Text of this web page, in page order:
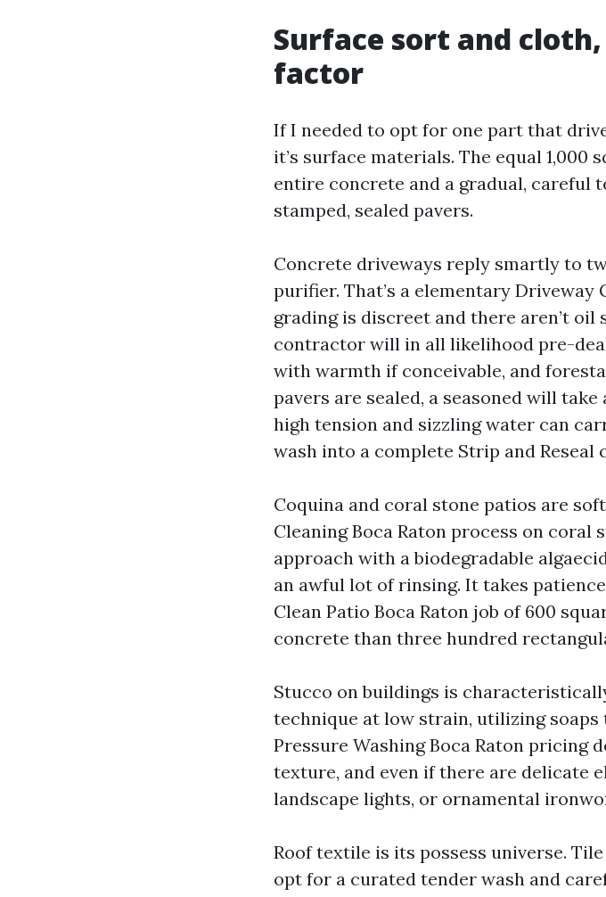
Surface sort and
factor
If I needed to opt for one part that
it’s surface materials. The equal 1,000
entire concrete and a gradual, careful
stamped, sealed pavers.
Concrete driveways reply smartly to
purifier. That’s a elementary Driveway
grading is discreet and there aren’t oil
contractor will in all likelihood pre-
with warmth if conceivable, and
pavers are sealed, a seasoned will
high tension and sizzling water can
wash into a complete Strip and Reseal
Coquina and coral stone patios are
Cleaning Boca Raton process on coral
approach with a biodegradable
an awful lot of rinsing. It takes
Clean Patio Boca Raton job of 600
concrete than three hundred
Stucco on buildings is
technique at low strain, utilizing
Pressure Washing Boca Raton pricing
texture, and even if there are delicate
landscape lights, or ornamental
Roof textile is its possess universe.
opt for a curated tender wash and